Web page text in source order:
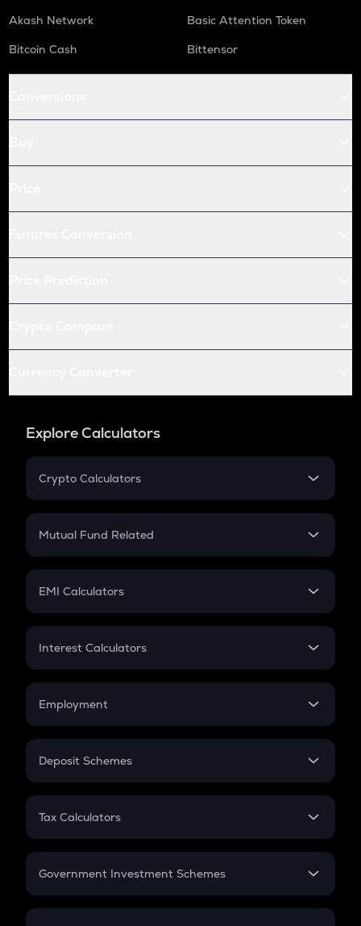
Akash Network
Basic Attention Token
Bitcoin Cash
Bittensor
Explore Calculators
Crypto Calculators
Crypto SIP Calculator
Crypto Futures
Mutual Fund Related
Mutual Fund
EMI Calculators
EMI
Credit Card EMI
Interest Calculators
Compound Interest
Employment
In-Hand Salary
PPF
Gratuity
Retirement
Deposit Schemes
FD
Tax Calculators
GST
Government Investment Schemes
Sukanya Samriddhu Yojana